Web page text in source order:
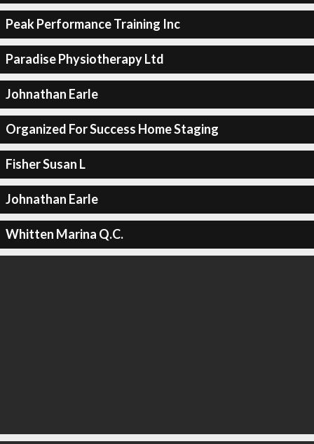
Peak Performance Training Inc
Paradise Physiotherapy Ltd
Johnathan Earle
Organized For Success Home Staging
Fisher Susan L
Johnathan Earle
Whitten Marina Q.C.